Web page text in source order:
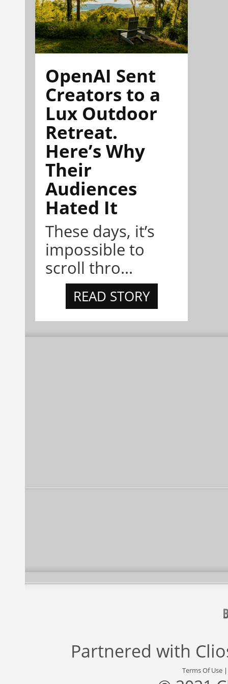
OpenAI Sent
Creators to a
Lux Outdoor
Retreat.
Here’s Why
Their
Audiences
Hated It
These days, it’s
impossible to
scroll thro...
READ STORY
Partnered with
Terms Of Use